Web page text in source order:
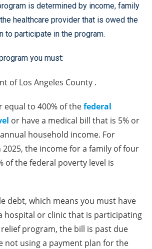
is determined by income, family
healthcare provider that is owed the
to participate in the program.
you must:
of Los Angeles County .
equal to 400% of thefederal
or have a medical bill that is 5% or
household income. For
2025, the income for a family of four
of the federal poverty level is
debt, which means you must have
hospital or clinic that is participating
program, the bill is past due
not using a payment plan for the